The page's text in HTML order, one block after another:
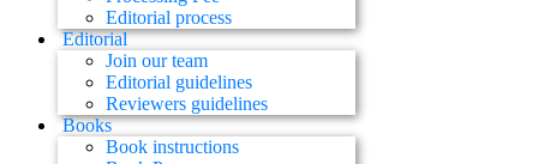
Editorial process
Editorial
Join our team
Editorial guidelines
Reviewers guidelines
Books
Book instructions